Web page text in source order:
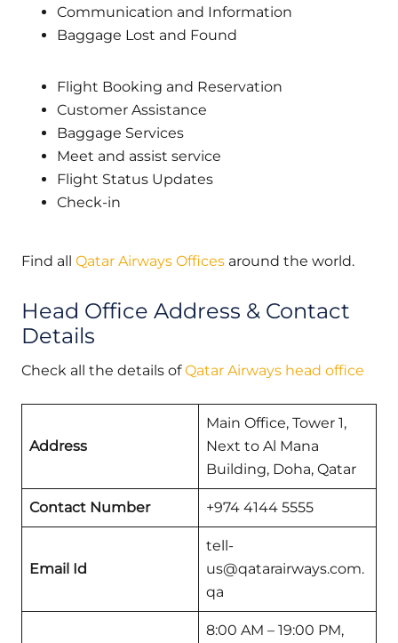
Communication and Information
Baggage Lost and Found
Flight Booking and Reservation
Customer Assistance
Baggage Services
Meet and assist service
Flight Status Updates
Check-in
Find all Qatar Airways Offices around the world.
Head Office Address & Contact
Details
Check all the details ofQatar Airways head office
Address
Main Office, Tower 1,
Next to Al Mana
Building, Doha, Qatar
Contact Number +974 4144 5555
Email Id
tell-
us@qatarairways.com.
qa
8:00 AM – 19:00 PM,